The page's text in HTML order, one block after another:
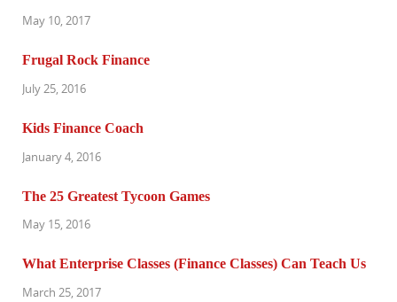
May 10, 2017
Frugal Rock Finance
July 25, 2016
Kids Finance Coach
January 4, 2016
The 25 Greatest Tycoon Games
May 15, 2016
What Enterprise Classes (Finance Classes) Can Teach Us
March 25, 2017